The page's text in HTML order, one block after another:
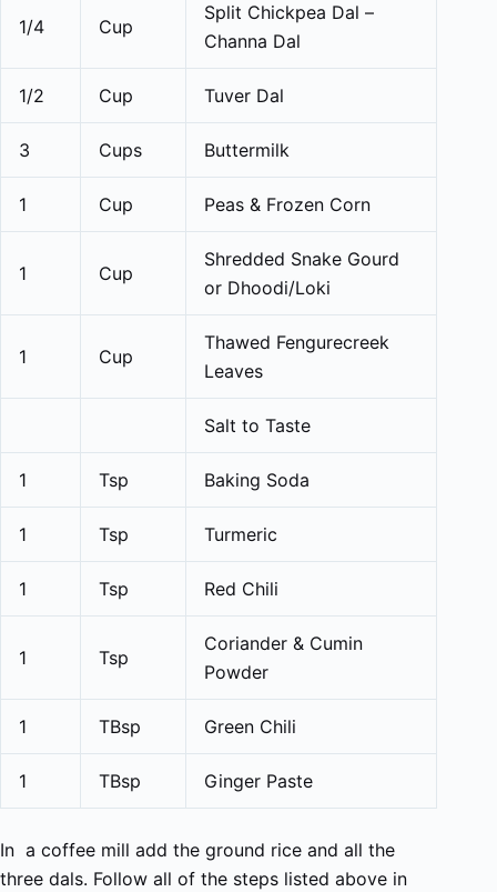
1/4 Cup
Split Chickpea Dal –
Channa Dal
1/2 Cup Tuver Dal
3 Cups Buttermilk
1 Cup Peas & Frozen Corn
1 Cup
Shredded Snake Gourd
or Dhoodi/Loki
1 Cup
Thawed Fengurecreek
Leaves
Salt to Taste
1 Tsp Baking Soda
1 Tsp Turmeric
1 Tsp Red Chili
1 Tsp
Coriander & Cumin
Powder
1 TBsp Green Chili
1 TBsp Ginger Paste
In a coffee mill add the ground rice and all the
three dals. Follow all of the steps listed above in